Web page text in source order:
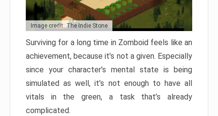
Image credit: The Indie Stone
Surviving for a long time in Zomboid feels like an
achievement, because it’s not a given. Especially
since your character’s mental state is being
simulated as well, it’s not enough to have all
vitals in the green, a task that’s already
complicated.